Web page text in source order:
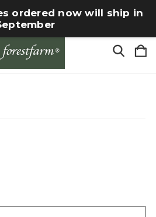
ordered now will ship in